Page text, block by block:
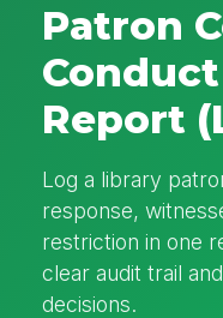
Patron
Report
Log a library
response,
restriction in one
clear audit trail
decisions.